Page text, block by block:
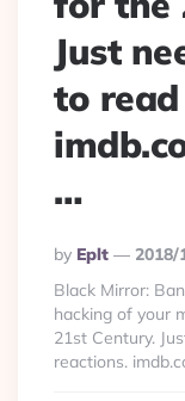
Just
to
…
Posted
By
By Eplt
2018/
Black Mirror:
hacking of your
21st Century.
reactions.